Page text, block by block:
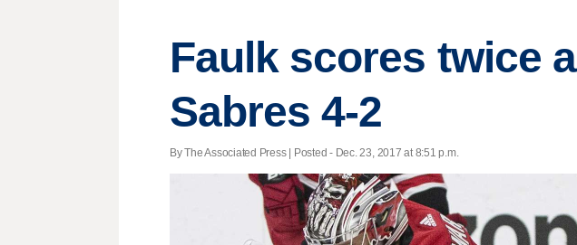
Faulk scores twice
Sabres 4-2
By The Associated Press | Posted - Dec. 23, 2017 at 8:51 p.m.